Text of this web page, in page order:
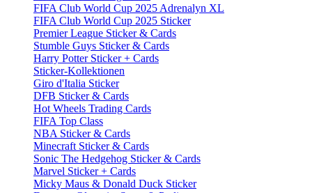
FIFA Club World Cup 2025 Adrenalyn XL
FIFA Club World Cup 2025 Sticker
Premier League Sticker & Cards
Stumble Guys Sticker & Cards
Harry Potter Sticker + Cards
Sticker-Kollektionen
Giro d'Italia Sticker
DFB Sticker & Cards
Hot Wheels Trading Cards
FIFA Top Class
NBA Sticker & Cards
Minecraft Sticker & Cards
Sonic The Hedgehog Sticker & Cards
Marvel Sticker + Cards
Micky Maus & Donald Duck Sticker